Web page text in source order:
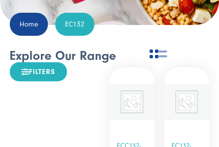
Home EC132
Explore Our Range
FILTERS